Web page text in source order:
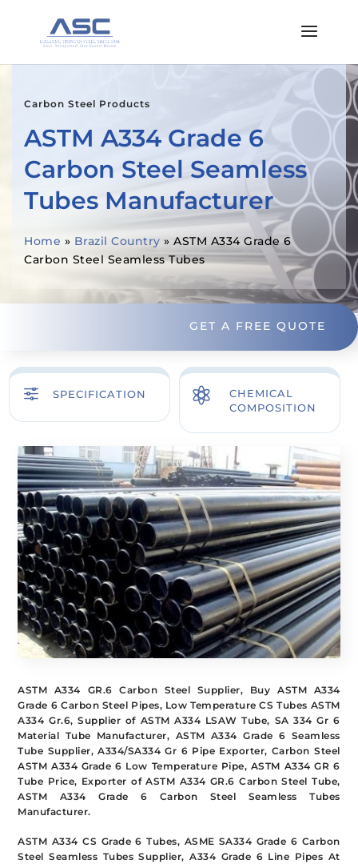
Carbon Steel Products
ASTM A334 Grade 6
Carbon Steel Seamless
Tubes Manufacturer
Home » Brazil Country » ASTM A334 Grade 6
Carbon Steel Seamless Tubes
GET A FREE QUOTE
f SPECIFICATION 
CHEMICAL
COMPOSITION
ASTM A334 GR.6 Carbon Steel Supplier, Buy ASTM A334
Grade 6 Carbon Steel Pipes, Low Temperature CS Tubes ASTM
A334 Gr.6, Supplier of ASTM A334 LSAW Tube, SA 334 Gr 6
Material Tube Manufacturer, ASTM A334 Grade 6 Seamless
Tube Supplier, A334/SA334 Gr 6 Pipe Exporter, Carbon Steel
ASTM A334 Grade 6 Low Temperature Pipe, ASTM A334 GR 6
Tube Price, Exporter of ASTM A334 GR.6 Carbon Steel Tube,
ASTM A334 Grade 6 Carbon Steel Seamless Tubes
Manufacturer.
ASTM A334 CS Grade 6 Tubes, ASME SA334 Grade 6 Carbon
Steel Seamless Tubes Supplier, A334 Grade 6 Line Pipes At